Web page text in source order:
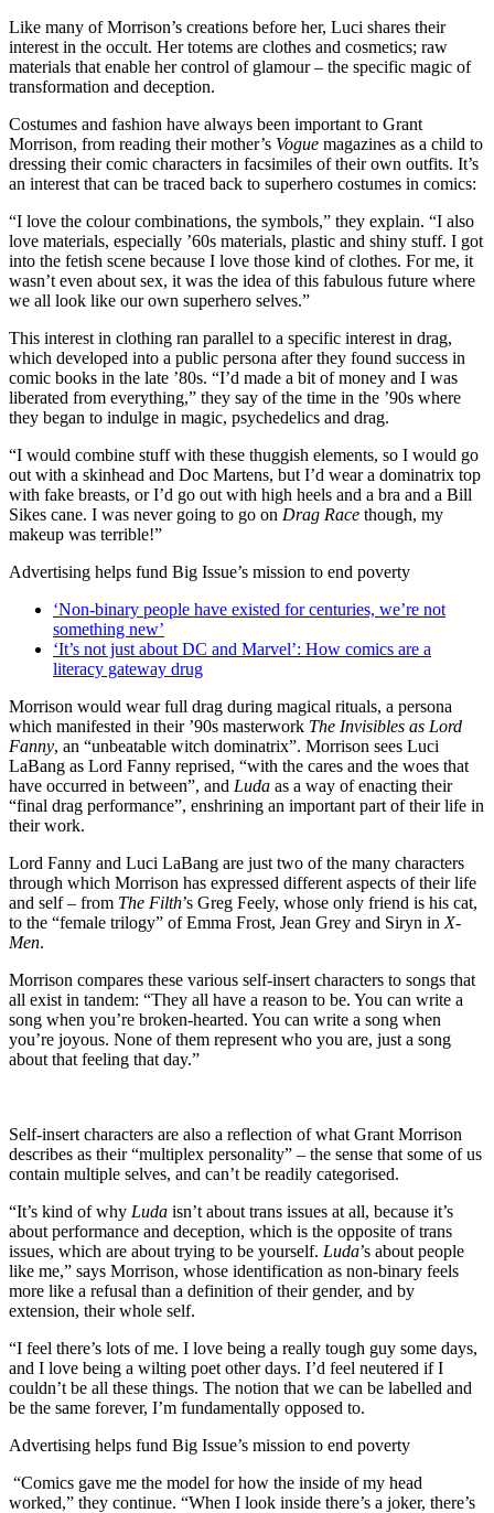
Like many of Morrison’s creations before her, Luci shares their
interest in the occult. Her totems are clothes and cosmetics; raw
materials that enable her control of glamour – the specific magic of
transformation and deception.
Costumes and fashion have always been important to Grant
Morrison, from reading their mother’s Vogue magazines as a child to
dressing their comic characters in facsimiles of their own outfits. It’s
an interest that can be traced back to superhero costumes in comics:
“I love the colour combinations, the symbols,” they explain. “I also
love materials, especially ’60s materials, plastic and shiny stuff. I got
into the fetish scene because I love those kind of clothes. For me, it
wasn’t even about sex, it was the idea of this fabulous future where
we all look like our own superhero selves.”
This interest in clothing ran parallel to a specific interest in drag,
which developed into a public persona after they found success in
comic books in the late ’80s. “I’d made a bit of money and I was
liberated from everything,” they say of the time in the ’90s where
they began to indulge in magic, psychedelics and drag.
“I would combine stuff with these thuggish elements, so I would go
out with a skinhead and Doc Martens, but I’d wear a dominatrix top
with fake breasts, or I’d go out with high heels and a bra and a Bill
Sikes cane. I was never going to go on Drag Race though, my
makeup was terrible!”
Advertising helps fund Big Issue’s mission to end poverty
‘Non-binary people have existed for centuries, we’re not
something new’
‘It’s not just about DC and Marvel’: How comics are a
literacy gateway drug
Morrison would wear full drag during magical rituals, a persona
which manifested in their ’90s masterwork The Invisibles as Lord
Fanny, an “unbeatable witch dominatrix”. Morrison sees Luci
LaBang as Lord Fanny reprised, “with the cares and the woes that
have occurred in between”, and Luda as a way of enacting their
“final drag performance”, enshrining an important part of their life in
their work.
Lord Fanny and Luci LaBang are just two of the many characters
through which Morrison has expressed different aspects of their life
and self – from The Filth’s Greg Feely, whose only friend is his cat,
to the “female trilogy” of Emma Frost, Jean Grey and Siryn in X-
Men.
Morrison compares these various self-insert characters to songs that
all exist in tandem: “They all have a reason to be. You can write a
song when you’re broken-hearted. You can write a song when
you’re joyous. None of them represent who you are, just a song
about that feeling that day.”
Self-insert characters are also a reflection of what Grant Morrison
describes as their “multiplex personality” – the sense that some of us
contain multiple selves, and can’t be readily categorised.
“It’s kind of why Luda isn’t about trans issues at all, because it’s
about performance and deception, which is the opposite of trans
issues, which are about trying to be yourself. Luda’s about people
like me,” says Morrison, whose identification as non-binary feels
more like a refusal than a definition of their gender, and by
extension, their whole self.
“I feel there’s lots of me. I love being a really tough guy some days,
and I love being a wilting poet other days. I’d feel neutered if I
couldn’t be all these things. The notion that we can be labelled and
be the same forever, I’m fundamentally opposed to.
Advertising helps fund Big Issue’s mission to end poverty
“Comics gave me the model for how the inside of my head
worked,” they continue. “When I look inside there’s a joker, there’s